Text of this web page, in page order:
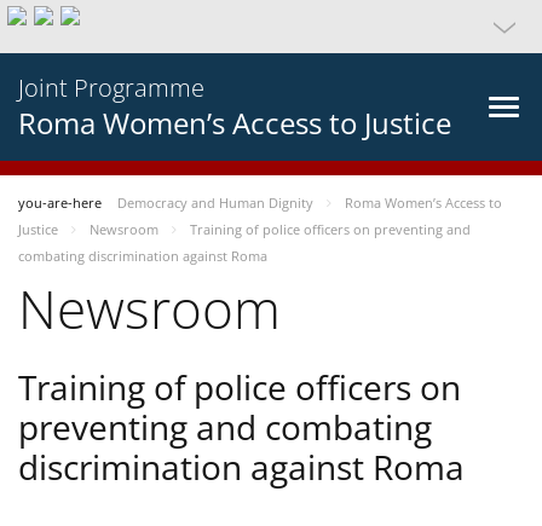
Joint Programme
Roma Women’s Access to Justice
you-are-here Democracy and Human Dignity
Roma Women’s Access to
Justice
Newsroom
Training of police officers on preventing and
combating discrimination against Roma
Newsroom
Training of police officers on
preventing and combating
discrimination against Roma